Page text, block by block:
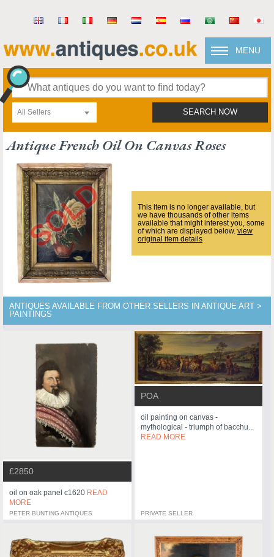
MENU
All Sellers SEARCH NOW
Antique French Oil On Canvas Roses
This item is no longer available, but
we have thousands of other items
available that might interest you, some
of which are displayed below. view
original item details
ANTIQUES AVAILABLE FROM OTHER SELLERS IN ANTIQUE ART >
PAINTINGS
£2850
oil on oak panel c1620 READ
MORE
PETER BUNTING ANTIQUES
POA
oil painting on canvas -
mythological - triumph of bacchu...
READ MORE
PRIVATE SELLER